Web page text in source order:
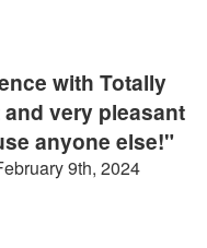
with Totally
very pleasant
anyone else!"
9th, 2024